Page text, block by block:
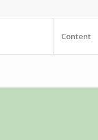
Content